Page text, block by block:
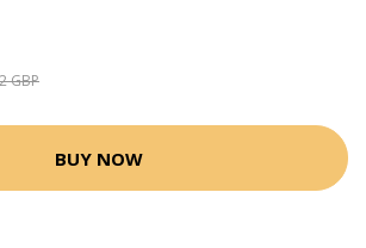
GBP
BUY NOW